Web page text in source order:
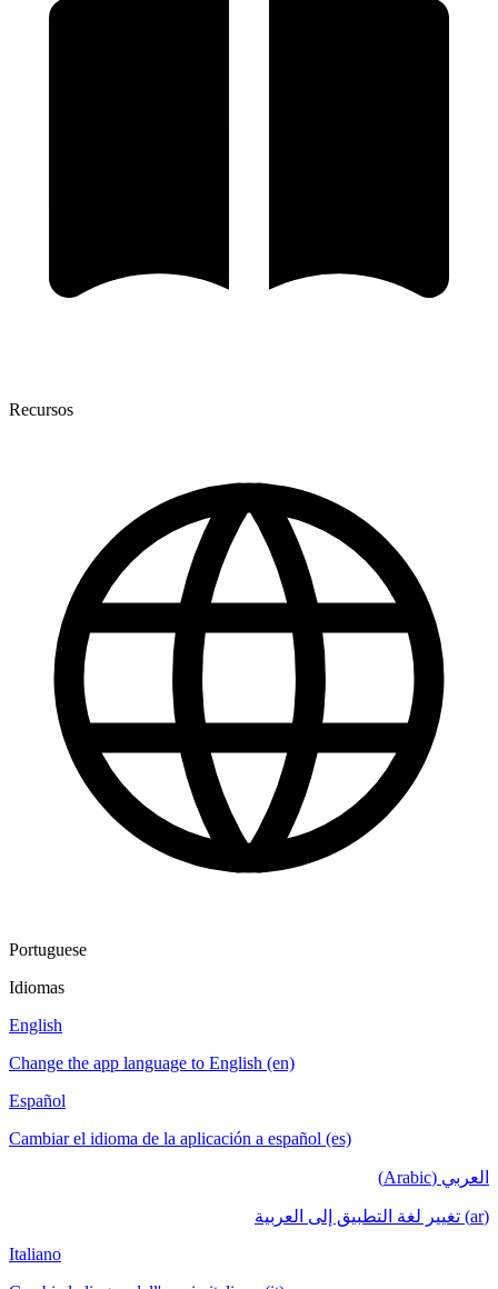
Recursos
Portuguese
Idiomas
English
Change the app language to English (en)
Español
Cambiar el idioma de la aplicación a español (es)
العربي (Arabic)
(ar) تغيير لغة التطبيق إلى العربية
Italiano